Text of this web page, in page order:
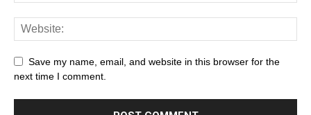
Save my name, email, and website in this browser for the
next time I comment.